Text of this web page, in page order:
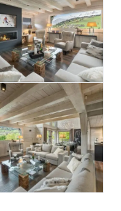
spaces, and
ideal setting for a
beauty of our